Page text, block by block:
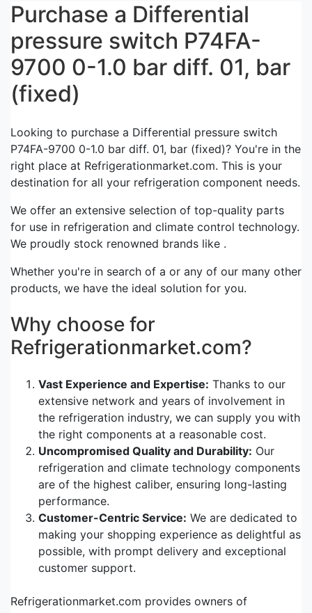
Purchase a Differential
pressure switch P74FA-
9700 0-1.0 bar diff. 01, bar
(fixed)
Looking to purchase a Differential pressure switch
P74FA-9700 0-1.0 bar diff. 01, bar (fixed)? You're in the
right place at Refrigerationmarket.com. This is your
destination for all your refrigeration component needs.
We offer an extensive selection of top-quality parts
for use in refrigeration and climate control technology.
We proudly stock renowned brands like .
Whether you're in search of a or any of our many other
products, we have the ideal solution for you.
Why choose for
Refrigerationmarket.com?
Vast Experience and Expertise: Thanks to our
extensive network and years of involvement in
the refrigeration industry, we can supply you with
the right components at a reasonable cost.
Uncompromised Quality and Durability: Our
refrigeration and climate technology components
are of the highest caliber, ensuring long-lasting
performance.
Customer-Centric Service: We are dedicated to
making your shopping experience as delightful as
possible, with prompt delivery and exceptional
customer support.
Refrigerationmarket.com provides owners of